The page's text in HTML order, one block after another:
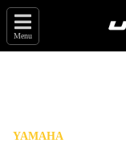
Menu
YAMAHA